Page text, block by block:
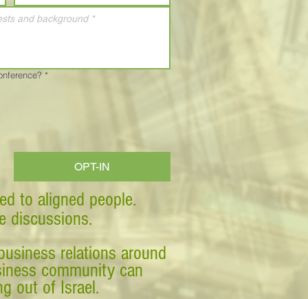
*
OPT-IN
to aligned people.
discussions.
relations around
community can
out of Israel.